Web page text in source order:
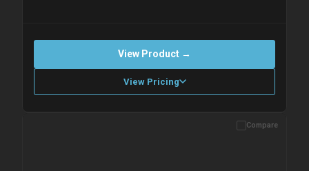
View Product →
View Pricing
Please allow up to 10 working days. Products are dispatched on
Compare